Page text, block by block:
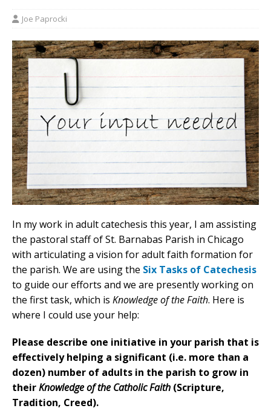
Joe Paprocki
In my work in adult catechesis this year, I am assisting
the pastoral staff of St. Barnabas Parish in Chicago
with articulating a vision for adult faith formation for
the parish. We are using the Six Tasks of Catechesis
to guide our efforts and we are presently working on
the first task, which is Knowledge of the Faith. Here is
where I could use your help:
Please describe one initiative in your parish that is
effectively helping a significant (i.e. more than a
dozen) number of adults in the parish to grow in
theirKnowledge of the Catholic Faith (Scripture,
Tradition, Creed).